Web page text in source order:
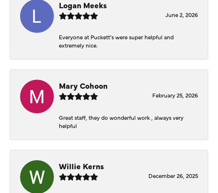
Logan Meeks
June 2, 2026
Everyone at Puckett’s were super helpful and
extremely nice.
Mary Cohoon
February 25, 2026
Great staff, they do wonderful work , always very
helpful
Willie Kerns
December 26, 2025